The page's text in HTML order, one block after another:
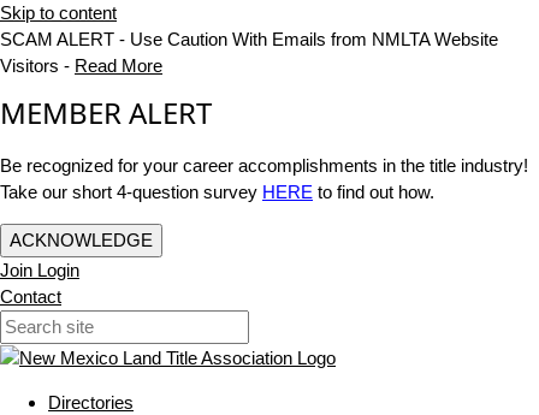
Skip to content
SCAM ALERT - Use Caution With Emails from NMLTA Website
Visitors - Read More
MEMBER ALERT
Be recognized for your career accomplishments in the title industry!
Take our short 4-question survey HERE to find out how.
ACKNOWLEDGE
Join Login
Contact
Directories